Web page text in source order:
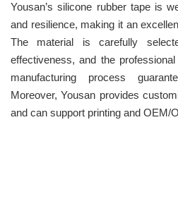
Yousan’s silicone rubber tape is
and resilience, making it an
The material is carefully
effectiveness, and the
manufacturing process
Moreover, Yousan provides
and can support printing and OEM/